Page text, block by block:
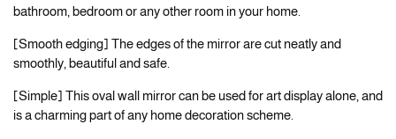
bathroom, bedroom or any other room in your home.
[Smooth edging] The edges of the mirror are cut neatly and
smoothly, beautiful and safe.
[Simple] This oval wall mirror can be used for art display alone, and
is a charming part of any home decoration scheme.